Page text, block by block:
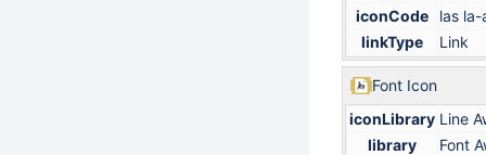
iconCode
las
linkType
Link
Font Icon
iconLibrary Line
library
Font